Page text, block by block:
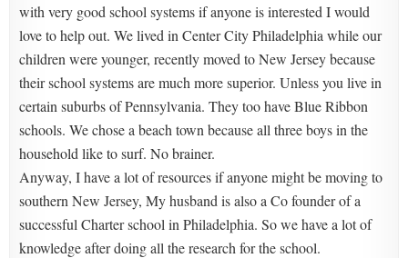
with very good school systems if anyone is interested I would
love to help out. We lived in Center City Philadelphia while our
children were younger, recently moved to New Jersey because
their school systems are much more superior. Unless you live in
certain suburbs of Pennsylvania. They too have Blue Ribbon
schools. We chose a beach town because all three boys in the
household like to surf. No brainer.
Anyway, I have a lot of resources if anyone might be moving to
southern New Jersey, My husband is also a Co founder of a
successful Charter school in Philadelphia. So we have a lot of
knowledge after doing all the research for the school.